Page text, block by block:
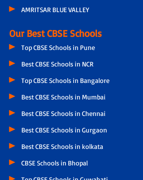
AMRITSAR BLUE VALLEY
Our Best CBSE Schools
Top CBSE Schools in Pune
Best CBSE Schools in NCR
Top CBSE Schools in Bangalore
Best CBSE Schools in Mumbai
Best CBSE Schools in Chennai
Best CBSE Schools in Gurgaon
Best CBSE Schools in kolkata
CBSE Schools in Bhopal